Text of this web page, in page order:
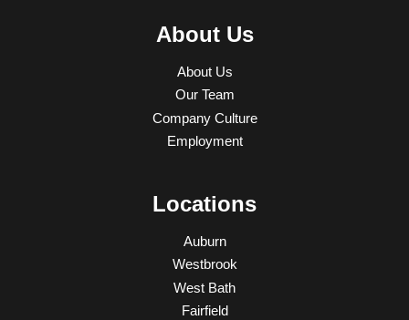
About Us
About Us
Our Team
Company Culture
Employment
Locations
Auburn
Westbrook
West Bath
Fairfield